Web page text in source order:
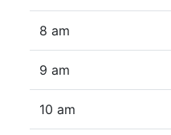
8 am
9 am
10 am